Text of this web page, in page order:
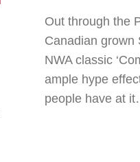
Out through the
Canadian grown
NWA classic
ample hype
people have at